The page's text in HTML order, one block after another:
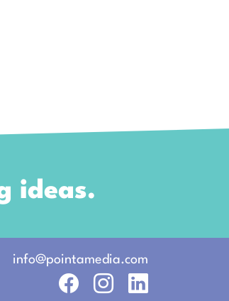
ideas.
info@pointamedia.com